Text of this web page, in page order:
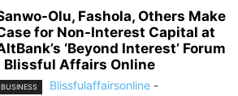
Olu, Fashola, Others Make
for Non-Interest Capital at
‘Beyond Interest’ Forum
| Blissful Affairs Online
BUSINESS Blissfulaffairsonline -